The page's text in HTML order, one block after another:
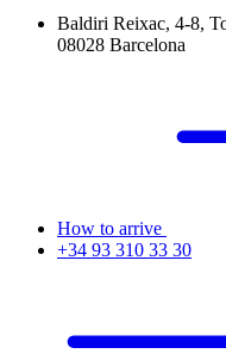
Baldiri Reixac, 4-8,
08028 Barcelona
How to arrive
+34 93 310 33 30